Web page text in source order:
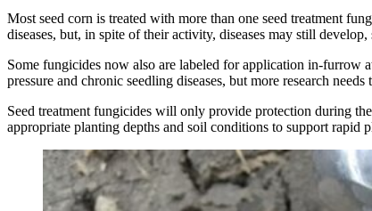
Most seed corn is treated with more than one seed treatment
diseases, but, in spite of their activity, diseases may still
Some fungicides now also are labeled for application in-furrow
pressure and chronic seedling diseases, but more research
Seed treatment fungicides will only provide protection during
appropriate planting depths and soil conditions to support rapid